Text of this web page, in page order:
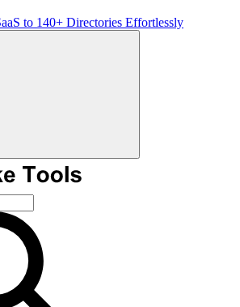
to 140+ Directories Effortlessly